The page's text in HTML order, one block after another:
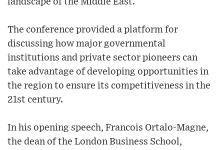
The conference provided a platform for
discussing how major governmental
institutions and private sector pioneers can
take advantage of developing opportunities in
the region to ensure its competitiveness in the
21st century.
In his opening speech, Francois Ortalo-Magne,
the dean of the London Business School,